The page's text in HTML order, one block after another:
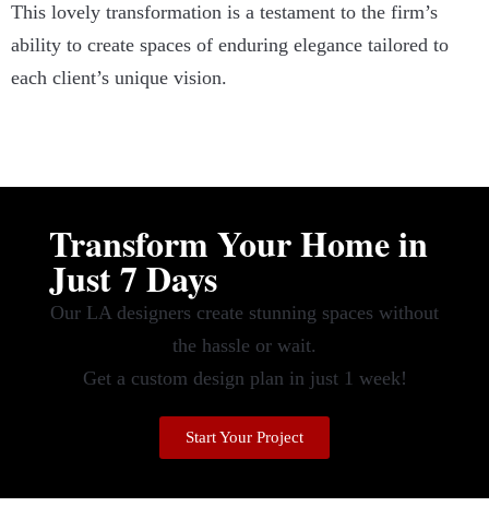
This lovely transformation is a testament to the firm’s
ability to create spaces of enduring elegance tailored to
each client’s unique vision.
Transform Your Home in
Just 7 Days
Our LA designers create stunning spaces without
the hassle or wait.
Get a custom design plan in just 1 week!
Start Your Project